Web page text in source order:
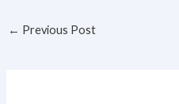
← Previous Post